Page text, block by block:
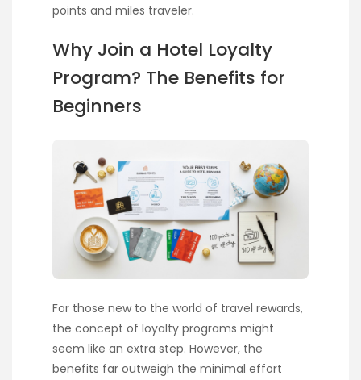
points and miles traveler.
Why Join a Hotel Loyalty
Program? The Benefits for
Beginners
For those new to the world of travel rewards,
the concept of loyalty programs might
seem like an extra step. However, the
benefits far outweigh the minimal effort